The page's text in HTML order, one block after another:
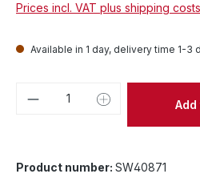
Prices incl. VAT plus shipping costs
Available in 1 day, delivery time 1-3
Product Quantity:
Product number: SW40871